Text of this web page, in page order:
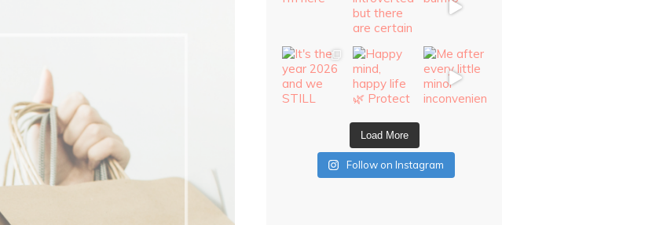
Load More
Follow on Instagram